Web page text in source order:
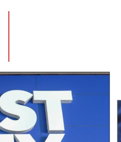
rotating slides. Use Next